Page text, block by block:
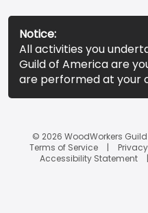
Notice:
All activities you
Guild of America are
are performed at your
© 2026 WoodWorkers
Terms of Service
Accessibility Statement